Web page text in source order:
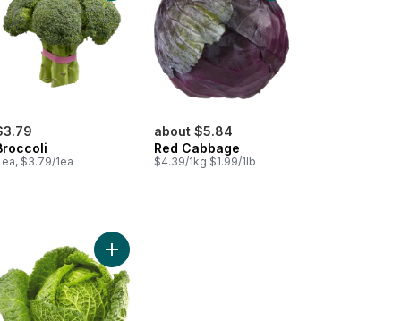
ea, $3.79/1ea
about $5.84
Red Cabbage
$4.39/1kg $1.99/1lb
to cart Add Savoy Cabbage to cart